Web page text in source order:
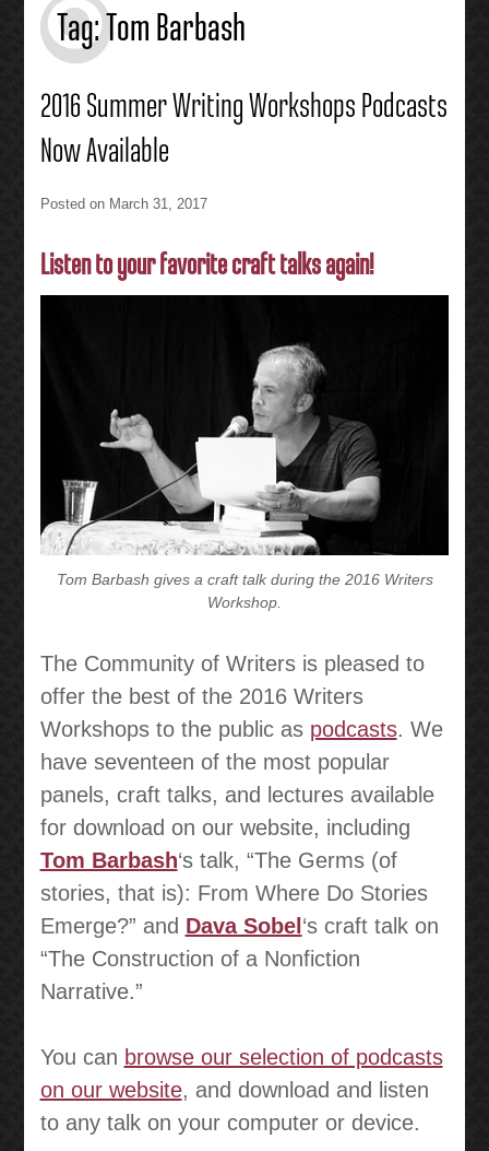
Tag:Tom Barbash
2016 Summer Writing Workshops Podcasts
Now Available
Posted on March 31, 2017
Listen to your favorite craft talks again!
Tom Barbash gives a craft talk during the 2016 Writers
Workshop.
The Community of Writers is pleased to
offer the best of the 2016 Writers
Workshops to the public as podcasts. We
have seventeen of the most popular
panels, craft talks, and lectures available
for download on our website, including
Tom Barbash‘s talk, “The Germs (of
stories, that is): From Where Do Stories
Emerge?” and Dava Sobel‘s craft talk on
“The Construction of a Nonfiction
Narrative.”
You can browse our selection of podcasts
on our website, and download and listen
to any talk on your computer or device.